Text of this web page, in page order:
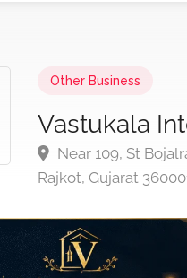
Other Business
Vastukala
Near 109, St
Rajkot, Gujarat